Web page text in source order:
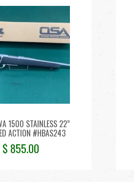
1500 STAINLESS 22”
ACTION #HBAS243
$ 855.00